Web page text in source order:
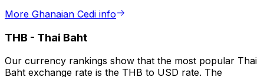
More Ghanaian Cedi info
THB - Thai Baht
Our currency rankings show that the most popular Thai
Baht exchange rate is the THB to USD rate. The